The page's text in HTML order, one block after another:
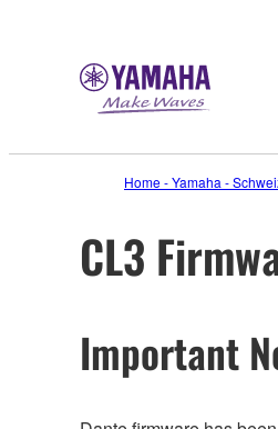
Home - Yamaha -
CL3
Important